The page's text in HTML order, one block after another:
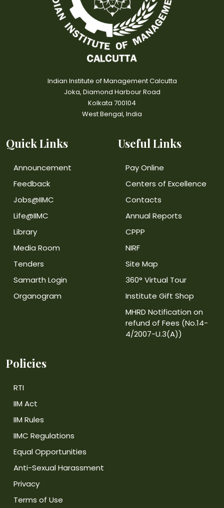
Indian Institute of Management Calcutta
Joka, Diamond Harbour Road
Kolkata 700104
West Bengal, India
Quick Links
Announcement
Feedback
Jobs@IIMC
Life@IIMC
Library
Media Room
Tenders
Samarth Login
Organogram
Useful Links
Pay Online
Centers of Excellence
Contacts
Annual Reports
CPPP
NIRF
Site Map
360° Virtual Tour
Institute Gift Shop
MHRD Notification on
refund of Fees (No.14-
4/2007-U.3(A))
Policies
RTI
IIM Act
IIM Rules
IIMC Regulations
Equal Opportunities
Anti-Sexual Harassment
Privacy
Terms of Use